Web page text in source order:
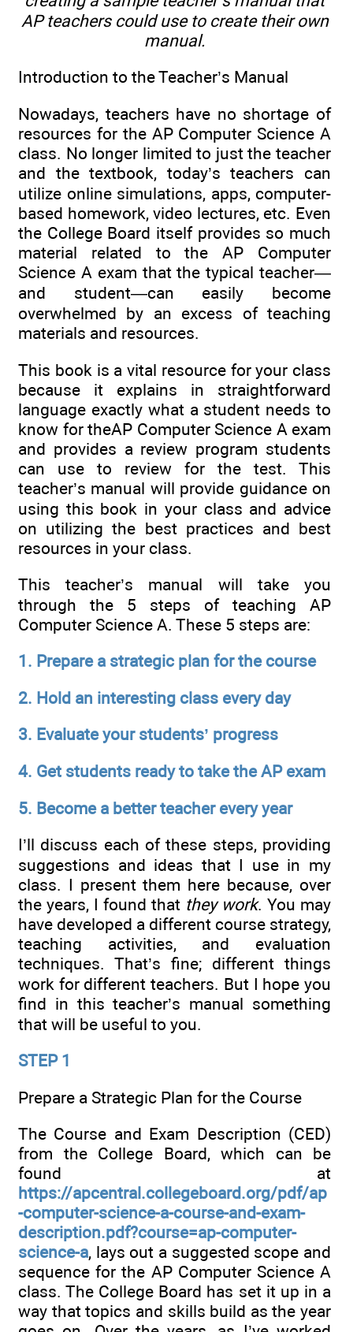
AP teachers could use to create their own
manual.
Introduction to the Teacher’s Manual
Nowadays, teachers have no shortage of
resources for the AP Computer Science A
class. No longer limited to just the teacher
and the textbook, today’s teachers can
utilize online simulations, apps, computer-
based homework, video lectures, etc. Even
the College Board itself provides so much
material related to the AP Computer
Science A exam that the typical teacher—
and student—can easily become
overwhelmed by an excess of teaching
materials and resources.
This book is a vital resource for your class
because it explains in straightforward
language exactly what a student needs to
know for theAP Computer Science A exam
and provides a review program students
can use to review for the test. This
teacher’s manual will provide guidance on
using this book in your class and advice
on utilizing the best practices and best
resources in your class.
This teacher’s manual will take you
through the 5 steps of teaching AP
Computer Science A. These 5 steps are:
1. Prepare a strategic plan for the course
2. Hold an interesting class every day
3. Evaluate your students’ progress
4. Get students ready to take the AP exam
5. Become a better teacher every year
I’ll discuss each of these steps, providing
suggestions and ideas that I use in my
class. I present them here because, over
the years, I found that they work. You may
have developed a different course strategy,
teaching activities, and evaluation
techniques. That’s fine; different things
work for different teachers. But I hope you
find in this teacher’s manual something
that will be useful to you.
STEP 1
Prepare a Strategic Plan for the Course
The Course and Exam Description (CED)
from the College Board, which can be
found at
https://apcentral.collegeboard.org/pdf/ap
-computer-science-a-course-and-exam-
description.pdf?course=ap-computer-
science-a, lays out a suggested scope and
sequence for the AP Computer Science A
class. The College Board has set it up in a
way that topics and skills build as the year